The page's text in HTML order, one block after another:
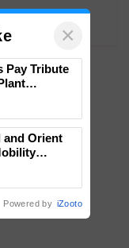
×
Pay Tribute
and Orient
Powered by iZooto